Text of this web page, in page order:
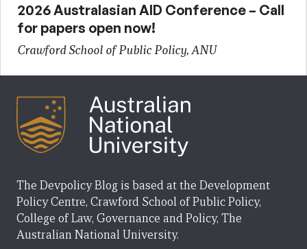
2026 Australasian AID Conference – Call
for papers open now!
Crawford School of Public Policy, ANU
The Devpolicy Blog is based at the Development
Policy Centre, Crawford School of Public Policy,
College of Law, Governance and Policy, The
Australian National University.